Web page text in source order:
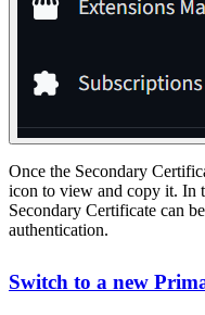
Once the Secondary
icon to view and copy it. In
Secondary Certificate can
authentication.
Switch to a new